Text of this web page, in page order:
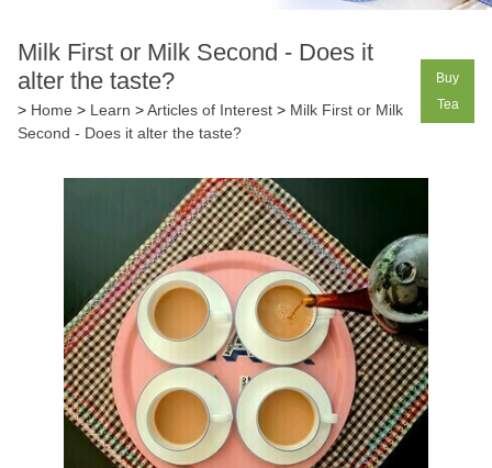
Milk First or Milk Second - Does it
alter the taste?
> Home > Learn >Articles of Interest > Milk First or Milk
Second - Does it alter the taste?
Buy
Tea